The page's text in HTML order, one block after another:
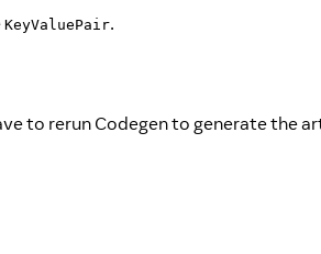
KeyValuePair.
to rerun Codegen to generate the